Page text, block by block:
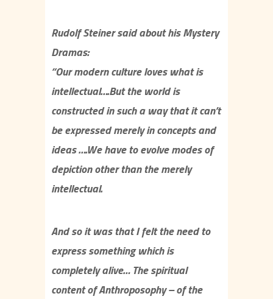
Rudolf Steiner said about his Mystery
Dramas:
“Our modern culture loves what is
intellectual….But the world is
constructed in such a way that it can’t
be expressed merely in concepts and
ideas ….We have to evolve modes of
depiction other than the merely
intellectual.
And so it was that I felt the need to
express something which is
completely alive… The spiritual
content of Anthroposophy – of the